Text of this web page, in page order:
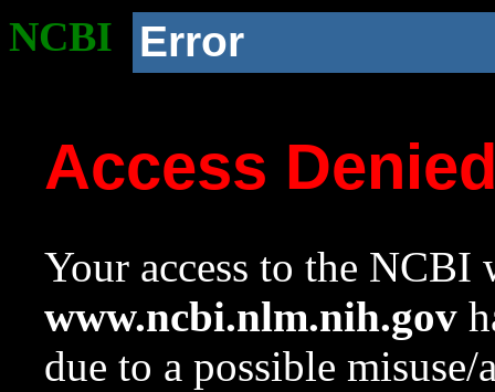
NCBI Error
Access
Your access to the NCBI
www.ncbi.nlm.nih.gov
due to a possible